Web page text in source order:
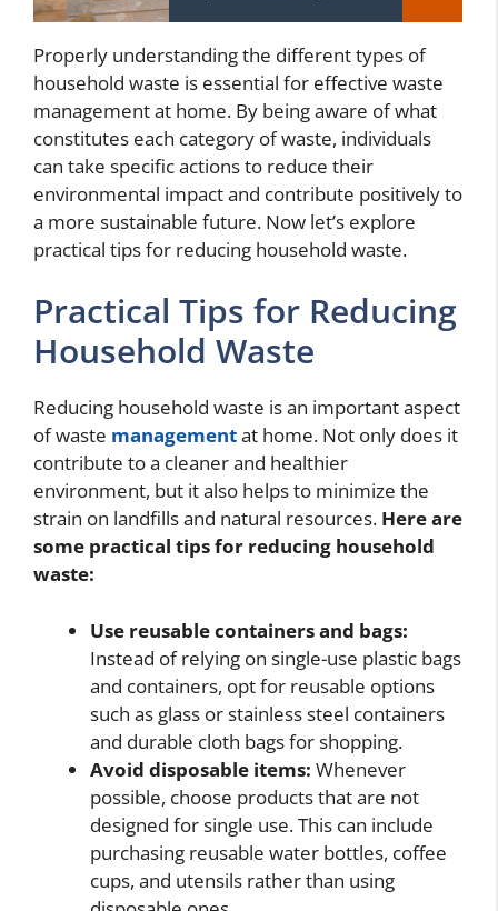
Properly understanding the different types of
household waste is essential for effective waste
management at home. By being aware of what
constitutes each category of waste, individuals
can take specific actions to reduce their
environmental impact and contribute positively to
a more sustainable future. Now let’s explore
practical tips for reducing household waste.
Practical Tips for Reducing
Household Waste
Reducing household waste is an important aspect
of waste managementat home. Not only does it
contribute to a cleaner and healthier
environment, but it also helps to minimize the
strain on landfills and natural resources. Here are
some practical tips for reducing household
waste:
Use reusable containers and bags:
Instead of relying on single-use plastic bags
and containers, opt for reusable options
such as glass or stainless steel containers
and durable cloth bags for shopping.
Avoid disposable items: Whenever
possible, choose products that are not
designed for single use. This can include
purchasing reusable water bottles, coffee
cups, and utensils rather than using